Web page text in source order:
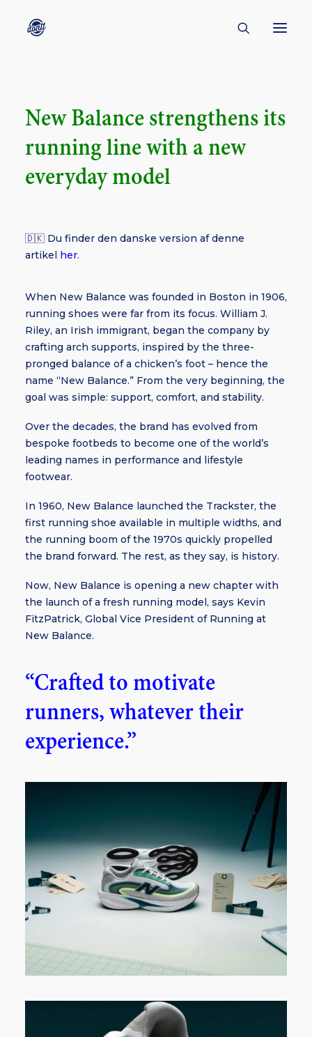
ABOUT
ENGLISH
CREATORS
KULTUR
BORNHOLM
SUBSCRIBE
New Balance strengthens its
running line with a new
everyday model
🇩🇰 Du finder den danske version af denne
artikel her.
When New Balance was founded in Boston in 1906,
running shoes were far from its focus. William J.
Riley, an Irish immigrant, began the company by
crafting arch supports, inspired by the three-
pronged balance of a chicken’s foot – hence the
name “New Balance.” From the very beginning, the
goal was simple: support, comfort, and stability.
Over the decades, the brand has evolved from
bespoke footbeds to become one of the world’s
leading names in performance and lifestyle
footwear.
In 1960, New Balance launched the Trackster, the
first running shoe available in multiple widths, and
the running boom of the 1970s quickly propelled
the brand forward. The rest, as they say, is history.
Now, New Balance is opening a new chapter with
the launch of a fresh running model, says Kevin
FitzPatrick, Global Vice President of Running at
New Balance.
“Crafted to motivate
runners, whatever their
experience.”